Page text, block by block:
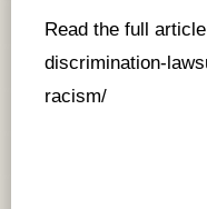
Read the full
discrimination-
racism/